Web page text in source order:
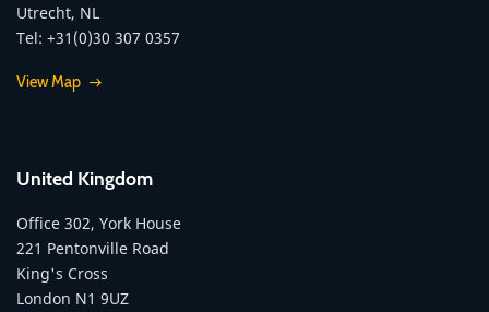
Utrecht, NL
Tel: +31(0)30 307 0357
View Map
United Kingdom
Office 302, York House
221 Pentonville Road
King's Cross
London N1 9UZ